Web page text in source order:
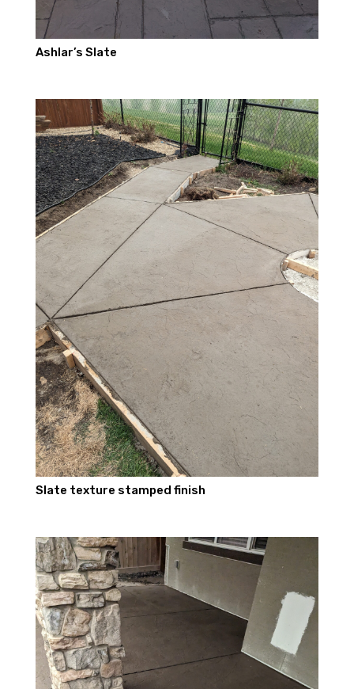
Ashlar’s Slate
Slate texture stamped finish